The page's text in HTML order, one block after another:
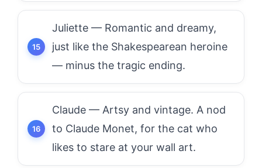
Juliette — Romantic and dreamy,
just like the Shakespearean heroine
— minus the tragic ending.
Claude — Artsy and vintage. A nod
to Claude Monet, for the cat who
likes to stare at your wall art.